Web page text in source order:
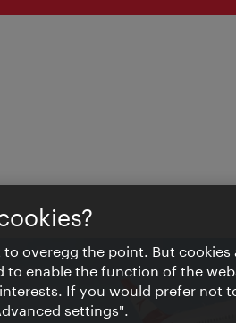
overegg the point. But cookies
to enable the function of the
If you would prefer not
settings".